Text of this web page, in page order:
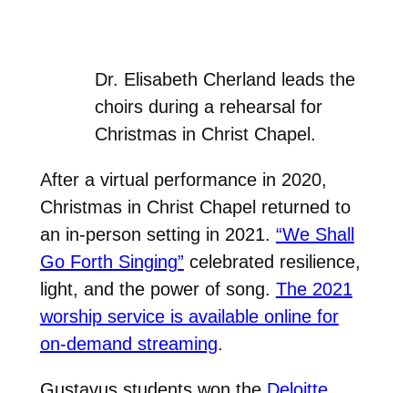
Dr. Elisabeth Cherland leads the
choirs during a rehearsal for
Christmas in Christ Chapel.
After a virtual performance in 2020,
Christmas in Christ Chapel returned to
an in-person setting in 2021. “We Shall
Go Forth Singing” celebrated resilience,
light, and the power of song. The 2021
worship service is available online for
on-demand streaming.